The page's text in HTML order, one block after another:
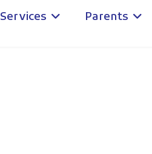
Services Parents